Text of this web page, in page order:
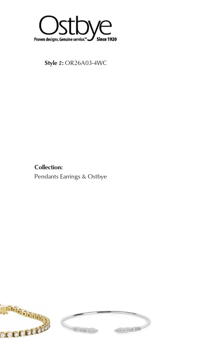
Style #:OR26A03-4WC
Collection:
Pendants Earrings & Ostbye